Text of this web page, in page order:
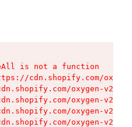
is not a function
cdn.shopify.com/
oxygen-v2/
oxygen-v2/
oxygen-v2/
oxygen-v2/